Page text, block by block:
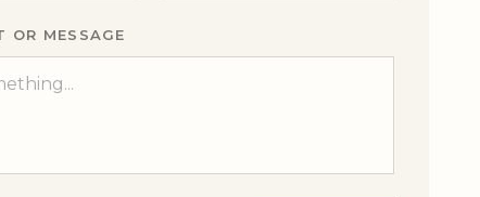
OR MESSAGE